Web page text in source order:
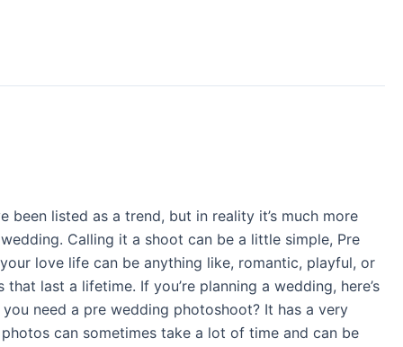
been listed as a trend, but in reality it’s much more
Calling it a shoot can be a little simple, Pre
love life can be anything like, romantic, playful, or
last a lifetime. If you’re planning a wedding, here’s
need a pre wedding photoshoot? It has a very
can sometimes take a lot of time and can be